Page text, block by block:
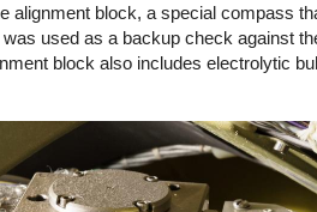
alignment block, a special compass
used as a backup check against
block also includes electrolytic